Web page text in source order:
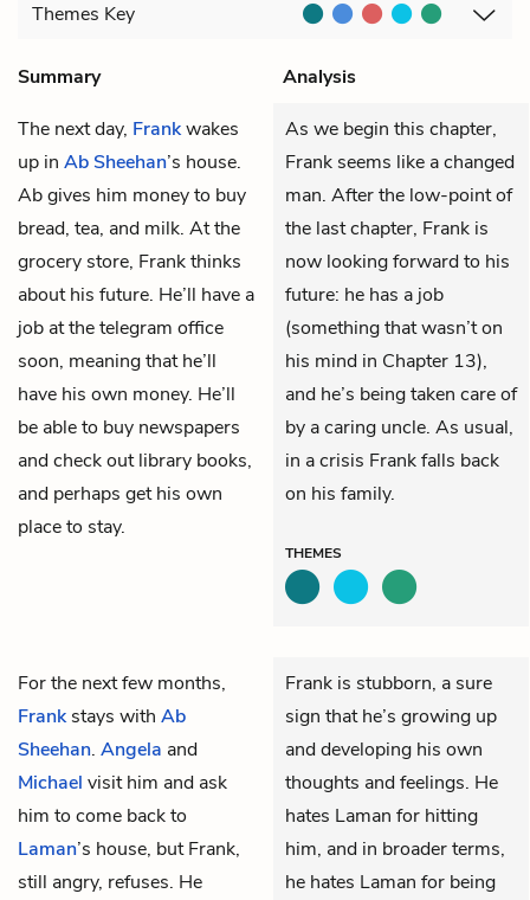
Themes Key
Summary
Analysis
The next day, Frankwakes
up in Ab Sheehan’s house.
Ab gives him money to buy
bread, tea, and milk. At the
grocery store, Frank thinks
about his future. He’ll have a
job at the telegram office
soon, meaning that he’ll
have his own money. He’ll
be able to buy newspapers
and check out library books,
and perhaps get his own
place to stay.
As we begin this chapter,
Frank seems like a changed
man. After the low-point of
the last chapter, Frank is
now looking forward to his
future: he has a job
(something that wasn’t on
his mind in Chapter 13),
and he’s being taken care of
by a caring uncle. As usual,
in a crisis Frank falls back
on his family.
THEMES
For the next few months,
Frankstays with Ab
Sheehan. Angela and
Michael visit him and ask
him to come back to
Laman’s house, but Frank,
still angry, refuses. He
Frank is stubborn, a sure
sign that he’s growing up
and developing his own
thoughts and feelings. He
hates Laman for hitting
him, and in broader terms,
he hates Laman for being